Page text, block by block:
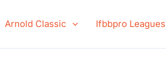
Arnold Classic Ifbbpro Leagues